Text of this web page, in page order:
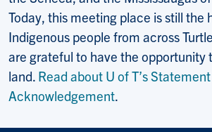
Today, this meeting place is still the
Indigenous people from across
are grateful to have the opportunity
land. Read about U of T’s
Acknowledgement.